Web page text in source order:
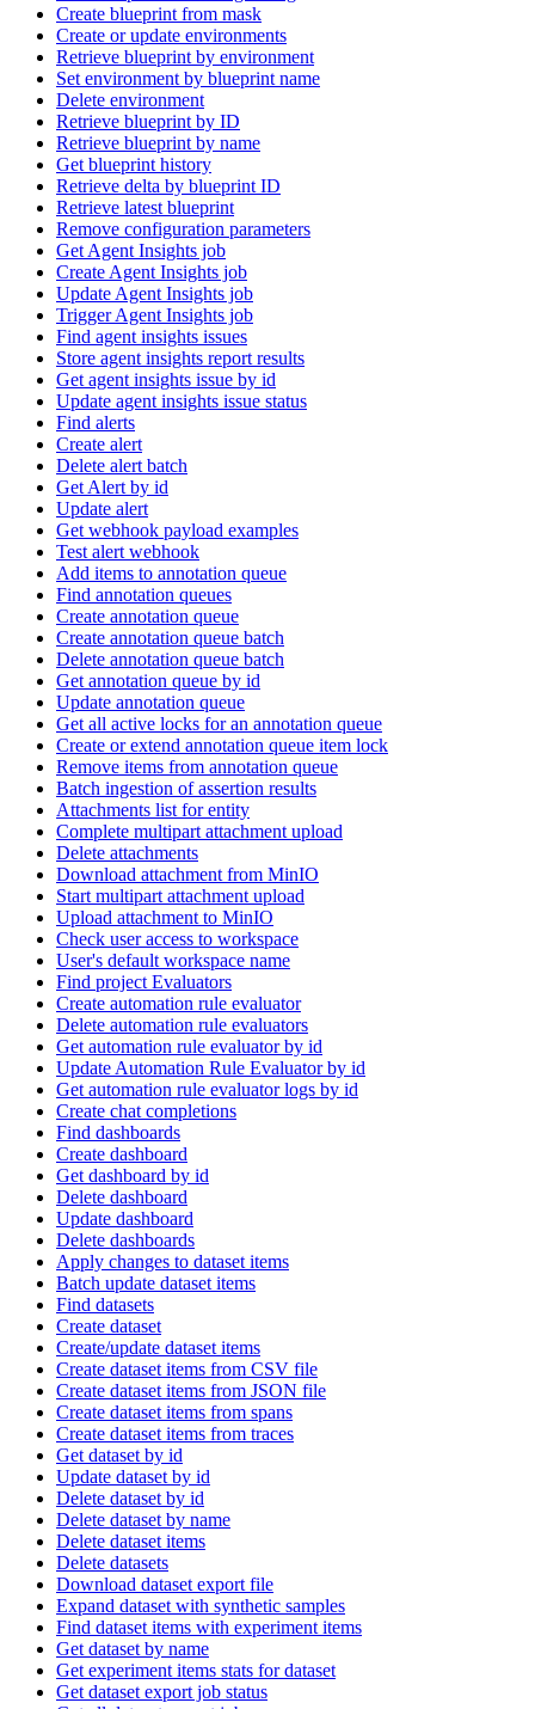
Create blueprint from mask
Create or update environments
Retrieve blueprint by environment
Set environment by blueprint name
Delete environment
Retrieve blueprint by ID
Retrieve blueprint by name
Get blueprint history
Retrieve delta by blueprint ID
Retrieve latest blueprint
Remove configuration parameters
Get Agent Insights job
Create Agent Insights job
Update Agent Insights job
Trigger Agent Insights job
Find agent insights issues
Store agent insights report results
Get agent insights issue by id
Update agent insights issue status
Find alerts
Create alert
Delete alert batch
Get Alert by id
Update alert
Get webhook payload examples
Test alert webhook
Add items to annotation queue
Find annotation queues
Create annotation queue
Create annotation queue batch
Delete annotation queue batch
Get annotation queue by id
Update annotation queue
Get all active locks for an annotation queue
Create or extend annotation queue item lock
Remove items from annotation queue
Batch ingestion of assertion results
Attachments list for entity
Complete multipart attachment upload
Delete attachments
Download attachment from MinIO
Start multipart attachment upload
Upload attachment to MinIO
Check user access to workspace
User's default workspace name
Find project Evaluators
Create automation rule evaluator
Delete automation rule evaluators
Get automation rule evaluator by id
Update Automation Rule Evaluator by id
Get automation rule evaluator logs by id
Create chat completions
Find dashboards
Create dashboard
Get dashboard by id
Delete dashboard
Update dashboard
Delete dashboards
Apply changes to dataset items
Batch update dataset items
Find datasets
Create dataset
Create/update dataset items
Create dataset items from CSV file
Create dataset items from JSON file
Create dataset items from spans
Create dataset items from traces
Get dataset by id
Update dataset by id
Delete dataset by id
Delete dataset by name
Delete dataset items
Delete datasets
Download dataset export file
Expand dataset with synthetic samples
Find dataset items with experiment items
Get dataset by name
Get experiment items stats for dataset
Get dataset export job status